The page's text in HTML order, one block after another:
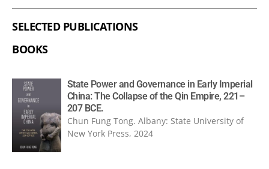
SELECTED PUBLICATIONS
BOOKS
State Power and Governance in Early Imperial
China: The Collapse of the Qin Empire, 221–
207 BCE.
Chun Fung Tong. Albany: State University of
New York Press, 2024